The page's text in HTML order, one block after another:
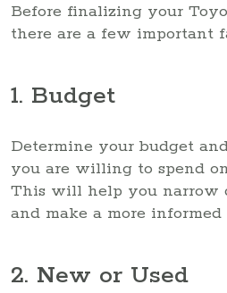
Before finalizing your
there are a few important
1. Budget
Determine your budget
you are willing to spend
This will help you narrow
and make a more informed
2. New or Used